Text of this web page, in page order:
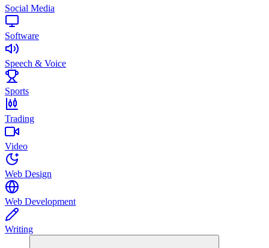
Social Media
Software
Speech & Voice
Sports
Trading
Video
Web Design
Web Development
Writing